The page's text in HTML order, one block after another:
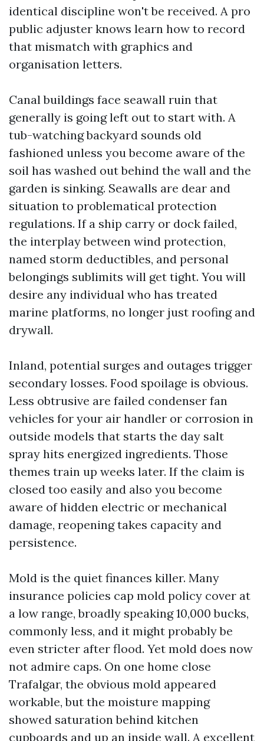
identical discipline won't be received. A pro
public adjuster knows learn how to record
that mismatch with graphics and
organisation letters.
Canal buildings face seawall ruin that
generally is going left out to start with. A
tub-watching backyard sounds old
fashioned unless you become aware of the
soil has washed out behind the wall and the
garden is sinking. Seawalls are dear and
situation to problematical protection
regulations. If a ship carry or dock failed,
the interplay between wind protection,
named storm deductibles, and personal
belongings sublimits will get tight. You will
desire any individual who has treated
marine platforms, no longer just roofing and
drywall.
Inland, potential surges and outages trigger
secondary losses. Food spoilage is obvious.
Less obtrusive are failed condenser fan
vehicles for your air handler or corrosion in
outside models that starts the day salt
spray hits energized ingredients. Those
themes train up weeks later. If the claim is
closed too easily and also you become
aware of hidden electric or mechanical
damage, reopening takes capacity and
persistence.
Mold is the quiet finances killer. Many
insurance policies cap mold policy cover at
a low range, broadly speaking 10,000 bucks,
commonly less, and it might probably be
even stricter after flood. Yet mold does now
not admire caps. On one home close
Trafalgar, the obvious mold appeared
workable, but the moisture mapping
showed saturation behind kitchen
cupboards and up an inside wall. A excellent